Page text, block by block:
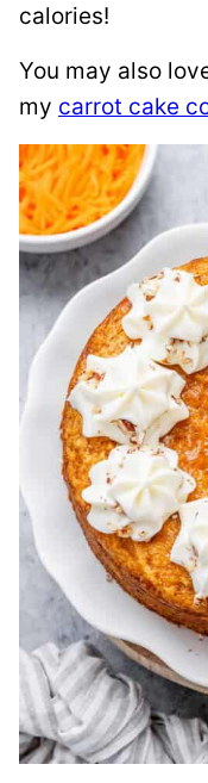
calories!
You may also
my carrot cake